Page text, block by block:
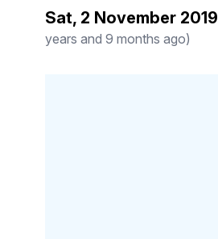
Sat, 2 November 2019
years and 9 months ago)